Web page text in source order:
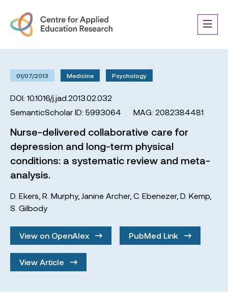
01/07/2013 Medicine Psychology
DOI: 10.1016/j.jad.2013.02.032
SemanticScholar ID: 5993064
MAG: 2082384481
Nurse-delivered collaborative care for
depression and long-term physical
conditions: a systematic review and meta-
analysis.
D. Ekers R. Murphy, Janine Archer, C. Ebenezer, D. Kemp
S. Gilbody
View on OpenAlex PubMed Link
View Article